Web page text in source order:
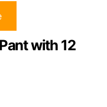
with 12